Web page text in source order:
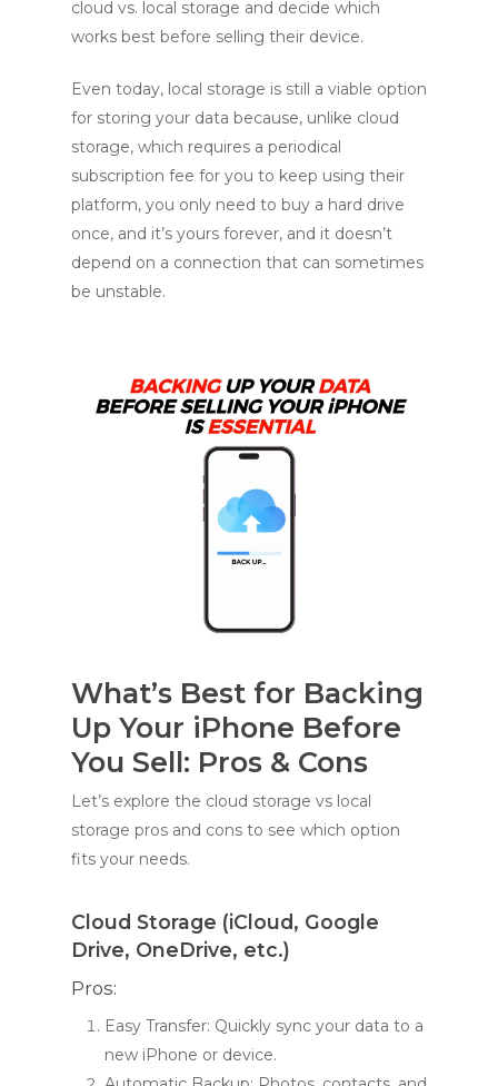
cloud vs. local storage and decide which
works best before selling their device.
Even today, local storage is still a viable option
for storing your data because, unlike cloud
storage, which requires a periodical
subscription fee for you to keep using their
platform, you only need to buy a hard drive
once, and it’s yours forever, and it doesn’t
depend on a connection that can sometimes
be unstable.
What’s Best for Backing
Up Your iPhone Before
You Sell: Pros & Cons
Let’s explore the cloud storage vs local
storage pros and cons to see which option
fits your needs.
Cloud Storage (iCloud, Google
Drive, OneDrive, etc.)
Pros:
Easy Transfer: Quickly sync your data to a
new iPhone or device.